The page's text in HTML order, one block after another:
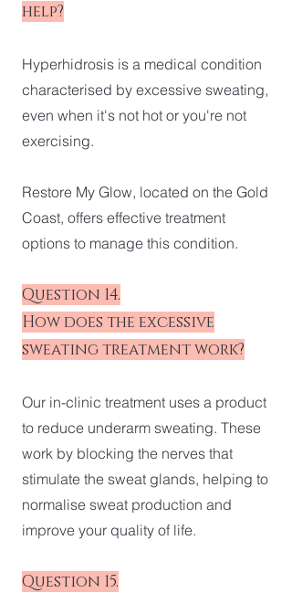
help?
Hyperhidrosis is a medical condition
characterised by excessive sweating,
even when it's not hot or you're not
exercising.
Restore My Glow, located on the Gold
Coast, offers effective treatment
options to manage this condition.
Question 14.
How does the excessive
sweating treatment work?
Our in-clinic treatment uses a product
to reduce underarm sweating. These
work by blocking the nerves that
stimulate the sweat glands, helping to
normalise sweat production and
improve your quality of life.
Question 15.